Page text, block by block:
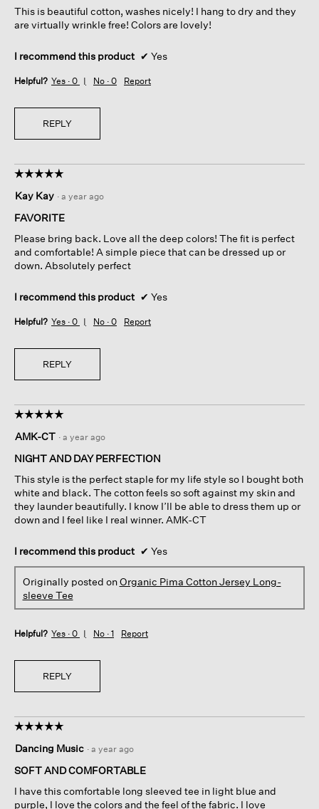
below
stars.
This is beautiful cotton, washes nicely! I hang to dry and they
are virtually wrinkle free! Colors are lovely!
I recommend this product ✔ Yes
Helpful? Yes · 0 No · 0 Report
REPLY
☆☆☆☆☆
☆☆☆☆☆
out
of
stars.
Kay Kay · a year ago
FAVORITE
Please bring back. Love all the deep colors! The fit is perfect
and comfortable! A simple piece that can be dressed up or
down. Absolutely perfect
I recommend this product ✔ Yes
Helpful? Yes · 0 No · 0 Report
REPLY
☆☆☆☆☆
☆☆☆☆☆
out
of
stars.
AMK-CT · a year ago
NIGHT AND DAY PERFECTION
This style is the perfect staple for my life style so I bought both
white and black. The cotton feels so soft against my skin and
they launder beautifully. I know I’ll be able to dress them up or
down and I feel like I real winner. AMK-CT
I recommend this product ✔ Yes
Originally posted onOrganic Pima Cotton Jersey Long-
sleeve Tee
Helpful? Yes · 0 No · 1 Report
REPLY
☆☆☆☆☆
☆☆☆☆☆
out
of
stars.
Dancing Music · a year ago
SOFT AND COMFORTABLE
I have this comfortable long sleeved tee in light blue and
purple, I love the colors and the feel of the fabric. I love